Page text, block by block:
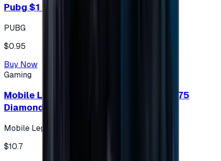
Pubg $1 (60 UC)
PUBG
$0.95
Buy Now
Gaming
Mobile Legends: Bang Bang (Turkey) 275
Diamonds
Mobile Legends: Bang Bang (Turkey)
$10.7